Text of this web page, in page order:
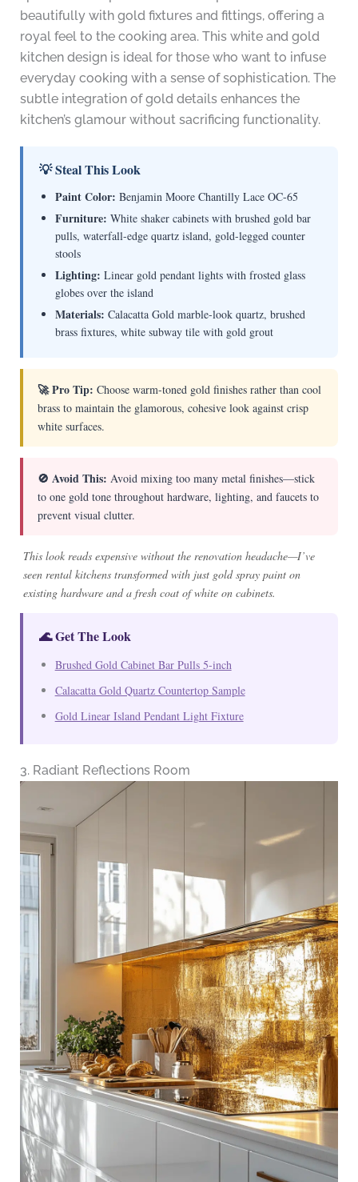
beautifully with gold fixtures and fittings, offering a
royal feel to the cooking area. This white and gold
kitchen design is ideal for those who want to infuse
everyday cooking with a sense of sophistication. The
subtle integration of gold details enhances the
kitchen’s glamour without sacrificing functionality.
💡 Steal This Look
Paint Color: Benjamin Moore Chantilly Lace OC-65
Furniture: White shaker cabinets with brushed gold bar
pulls, waterfall-edge quartz island, gold-legged counter
stools
Lighting: Linear gold pendant lights with frosted glass
globes over the island
Materials: Calacatta Gold marble-look quartz, brushed
brass fixtures, white subway tile with gold grout
🚀 Pro Tip: Choose warm-toned gold finishes rather than cool
brass to maintain the glamorous, cohesive look against crisp
white surfaces.
🚫 Avoid This: Avoid mixing too many metal finishes—stick
to one gold tone throughout hardware, lighting, and faucets to
prevent visual clutter.
This look reads expensive without the renovation headache—I’ve
seen rental kitchens transformed with just gold spray paint on
existing hardware and a fresh coat of white on cabinets.
🌊 Get The Look
Brushed Gold Cabinet Bar Pulls 5-inch
Calacatta Gold Quartz Countertop Sample
Gold Linear Island Pendant Light Fixture
3. Radiant Reflections Room